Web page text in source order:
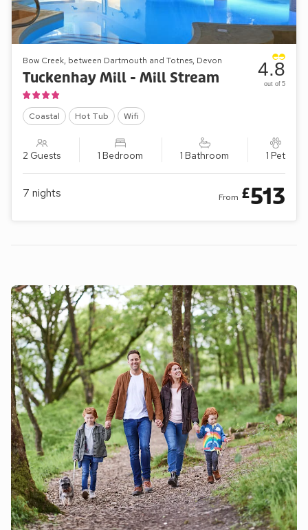
Bow Creek, between Dartmouth and Totnes, Devon
Tuckenhay Mill - Mill Stream
Coastal Hot Tub Wifi
2 Guests 1 Bedroom 1 Bathroom 1 Pet
4.8
out of 5
7 nights From £513